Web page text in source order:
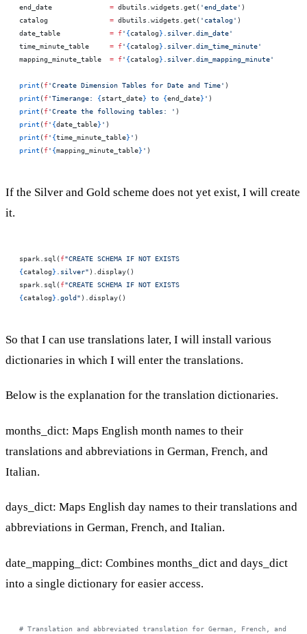
end_date = dbutils.widgets.get( 'end_date' )
catalog = dbutils.widgets.get( 'catalog' )
date_table = f' {catalog} .silver.dim_date'
time_minute_table = f' {catalog} .silver.dim_time_minute'
mapping_minute_table = f' {catalog} .silver.dim_mapping_minute'
print ( f'Create Dimension Tables for Date and Time' )
print ( f'Timerange: {start_date} to {end_date} ' )
print ( f'Create the following tables: ' )
print ( f' {date_table} ' )
print ( f' {time_minute_table} ' )
print ( f' {mapping_minute_table} ' )
If the Silver and Gold scheme does not yet exist, I will create
it.
spark.sql( f
{catalog} .silver" ).display()
spark.sql( f
{catalog} .gold" ).display()
So that I can use translations later, I will install various
dictionaries in which I will enter the translations.
Below is the explanation for the translation dictionaries.
months_dict: Maps English month names to their
translations and abbreviations in German, French, and
Italian.
days_dict: Maps English day names to their translations and
abbreviations in German, French, and Italian.
date_mapping_dict: Combines months_dict and days_dict
into a single dictionary for easier access.
# Translation and abbreviated translation for German, French, and